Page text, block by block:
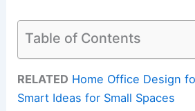
Table of Contents
RELATED Home Office Design
Smart Ideas for Small Spaces